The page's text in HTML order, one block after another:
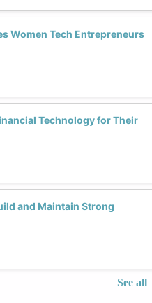
Women Tech Entrepreneurs
Technology for Their
and Maintain Strong
See all